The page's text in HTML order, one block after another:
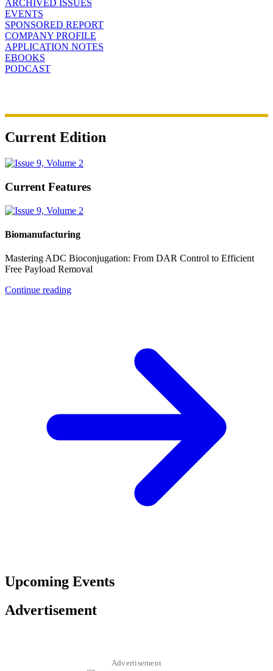
ARCHIVED ISSUES
EVENTS
SPONSORED REPORT
COMPANY PROFILE
APPLICATION NOTES
EBOOKS
PODCAST
Current Edition
Current Features
Biomanufacturing
Mastering ADC Bioconjugation: From DAR Control to Efficient
Free Payload Removal
Continue reading
Upcoming Events
Advertisement
Advertisement